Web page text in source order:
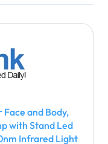
and Body,
with Stand Led
Infrared Light